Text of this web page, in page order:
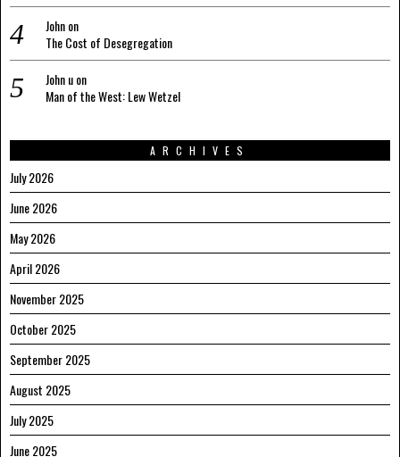
Johnon
The Cost of Desegregation
John uon
Man of the West: Lew Wetzel
ARCHIVES
July 2026
June 2026
May 2026
April 2026
November 2025
October 2025
September 2025
August 2025
July 2025
June 2025